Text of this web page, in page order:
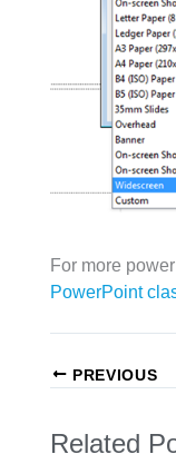
For more
PowerPoint
PREVIOUS
Related